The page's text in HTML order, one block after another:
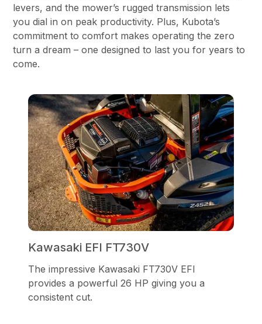
levers, and the mower’s rugged transmission lets
you dial in on peak productivity. Plus, Kubota’s
commitment to comfort makes operating the zero
turn a dream – one designed to last you for years to
come.
Kawasaki EFI FT730V
The impressive Kawasaki FT730V EFI
provides a powerful 26 HP giving you a
consistent cut.